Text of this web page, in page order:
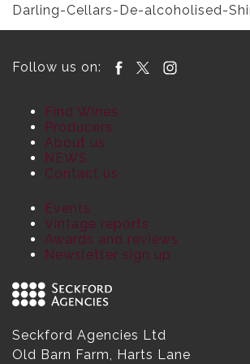
Darling-Cellars-De-alcoholised-
Follow us on:
Find Wines
Producers
About us
NEWS
Contact us
Events
Vintage reports
Awards and reviews
Newsletter sign up
Seckford Agencies Ltd
Old Barn Farm, Harts Lane